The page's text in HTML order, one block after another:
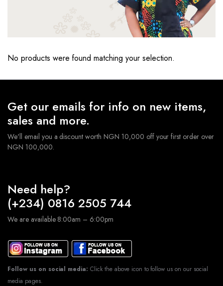
No products were found matching your selection.
Get our emails for info on new items,
sales and more.
We'll email you a discount worth NGN 10,000 off your first order over
NGN 100,000.
Need help?
(+234) 0816 2505 744
We are available 8:00am – 6:00pm
Follow us on social media: Click the above icon to follow us on our social
media pages.